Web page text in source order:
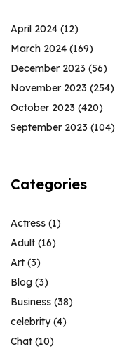
April 2024 (12)
March 2024 (169)
December 2023 (56)
November 2023 (254)
October 2023 (420)
September 2023 (104)
Categories
Actress (1)
Adult (16)
Art (3)
Blog (3)
Business (38)
celebrity(4)
Chat (10)